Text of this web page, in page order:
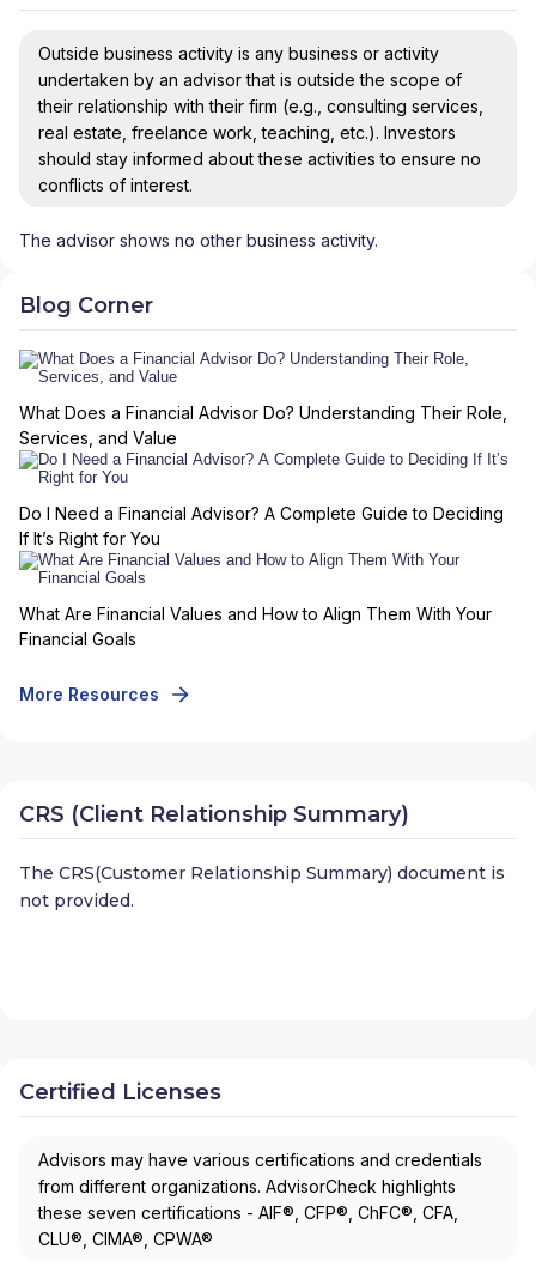
Outside business activity is any business or activity
undertaken by an advisor that is outside the scope of
their relationship with their firm (e.g., consulting services,
real estate, freelance work, teaching, etc.). Investors
should stay informed about these activities to ensure no
conflicts of interest.
The advisor shows no other business activity.
Blog Corner
What Does a Financial Advisor Do? Understanding Their Role,
Services, and Value
Do I Need a Financial Advisor? A Complete Guide to Deciding
If It’s Right for You
What Are Financial Values and How to Align Them With Your
Financial Goals
More Resources
CRS (Client Relationship Summary)
The CRS(Customer Relationship Summary) document is
not provided.
Certified Licenses
Advisors may have various certifications and credentials
from different organizations. AdvisorCheck highlights
these seven certifications - AIF®, CFP®, ChFC®, CFA,
CLU®, CIMA®, CPWA®